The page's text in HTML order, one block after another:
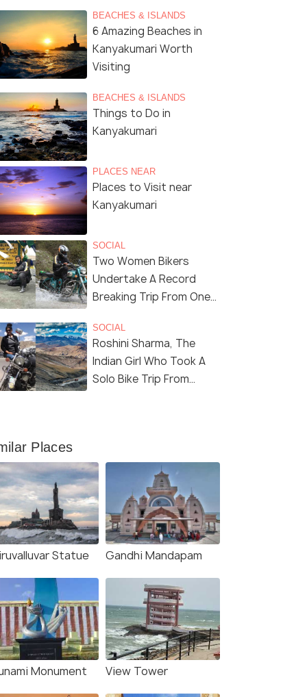
BEACHES & ISLANDS
6 Amazing Beaches in
Kanyakumari Worth
Visiting
BEACHES & ISLANDS
Things to Do in
Kanyakumari
PLACES NEAR
Places to Visit near
Kanyakumari
SOCIAL
Two Women Bikers
Undertake A Record
Breaking Trip From One
Another
SOCIAL
Roshini Sharma, The
Indian Girl Who Took A
Solo Bike Trip From
Places
Statue Gandhi Mandapam
Monument View Tower